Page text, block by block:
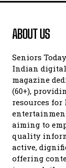
ABOUT US
Seniors
Indian
magazine
(60+),
resources
aiming to
quality
active,
offering